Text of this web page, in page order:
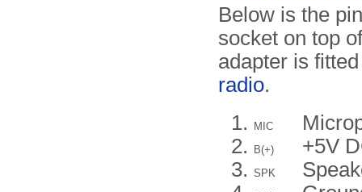
Below is the
socket on top
adapter is
radio.
MIC
B(+) +5V
SPK